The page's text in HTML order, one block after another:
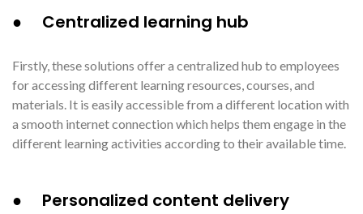
● Centralized learning hub
Firstly, these solutions offer a centralized hub to employees
for accessing different learning resources, courses, and
materials. It is easily accessible from a different location with
a smooth internet connection which helps them engage in the
different learning activities according to their available time.
● Personalized content delivery